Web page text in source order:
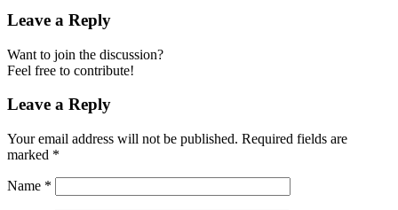
Leave a Reply
Want to join the discussion?
Feel free to contribute!
Leave a Reply
Your email address will not be published. Required fields are
marked *
Name *